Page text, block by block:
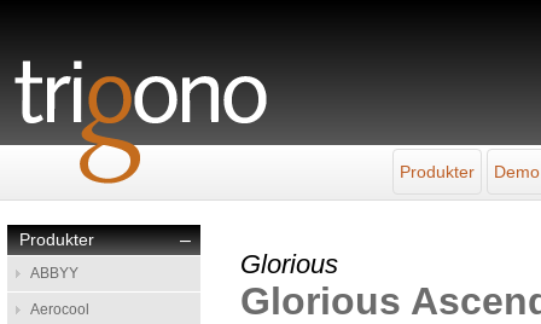
Produkter
–
Produkter
ABBYY
Aerocool
Glorious
Glorious